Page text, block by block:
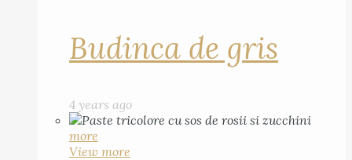
Budinca de gris
4 years ago
more
View more